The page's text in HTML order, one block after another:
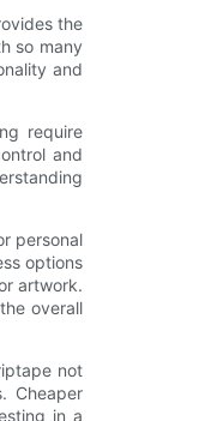
the
so many
and
require
and
personal
options
artwork.
overall
not
Cheaper
in a